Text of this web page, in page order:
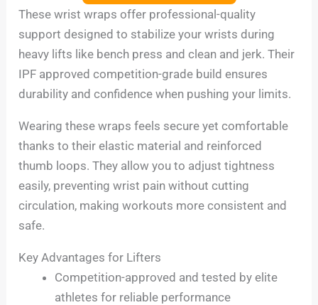
These wrist wraps offer professional-quality
support designed to stabilize your wrists during
heavy lifts like bench press and clean and jerk. Their
IPF approved competition-grade build ensures
durability and confidence when pushing your limits.
Wearing these wraps feels secure yet comfortable
thanks to their elastic material and reinforced
thumb loops. They allow you to adjust tightness
easily, preventing wrist pain without cutting
circulation, making workouts more consistent and
safe.
Key Advantages for Lifters
Competition-approved and tested by elite
athletes for reliable performance